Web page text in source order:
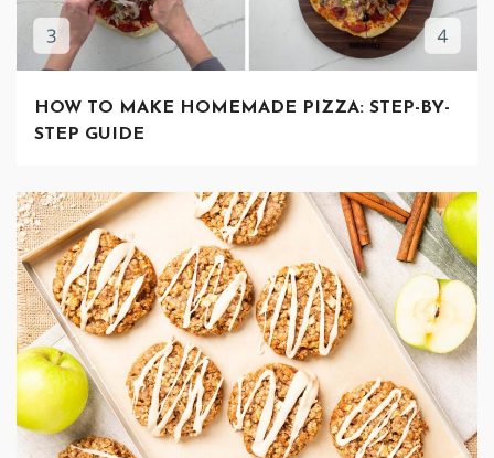
HOW TO MAKE HOMEMADE PIZZA: STEP-BY-
STEP GUIDE